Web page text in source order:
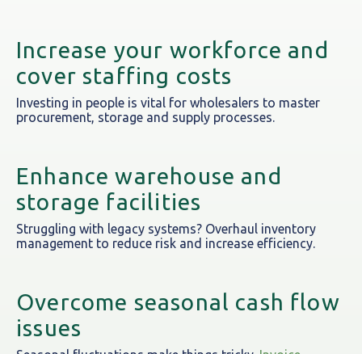
Increase your workforce and
cover staffing costs
Investing in people is vital for wholesalers to master
procurement, storage and supply processes.
Enhance warehouse and
storage facilities
Struggling with legacy systems? Overhaul inventory
management to reduce risk and increase efficiency.
Overcome seasonal cash flow
issues